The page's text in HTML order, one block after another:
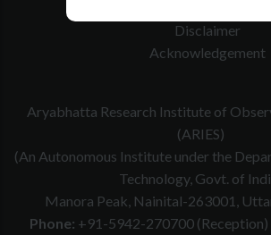
Disclaimer
Acknowledgement
Aryabhatta Research Institute of
(ARIES)
(An Autonomous Institute under the
Technology, Govt. of
Manora Peak, Nainital-263001,
Phone: +91-5942-270700 (Reception)